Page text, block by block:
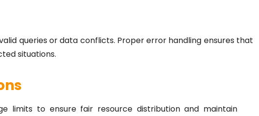
queries or data conflicts. Proper error handling ensures that
situations.
limits to ensure fair resource distribution and maintain